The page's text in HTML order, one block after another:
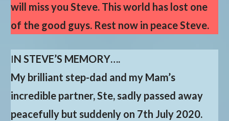
will miss you Steve. This world has lost one
of the good guys. Rest now in peace Steve.
IN STEVE’S MEMORY….
My brilliant step-dad and my Mam’s
incredible partner, Ste, sadly passed away
peacefully but suddenly on 7th July 2020.